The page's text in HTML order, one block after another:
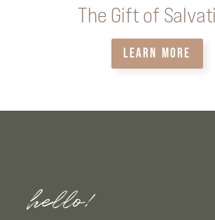
The Gift of
LEARN MORE
hello!